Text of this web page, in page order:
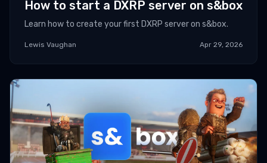
How to start a DXRP server on s&box
Learn how to create your first DXRP server on s&box.
Lewis Vaughan Apr 29, 2026